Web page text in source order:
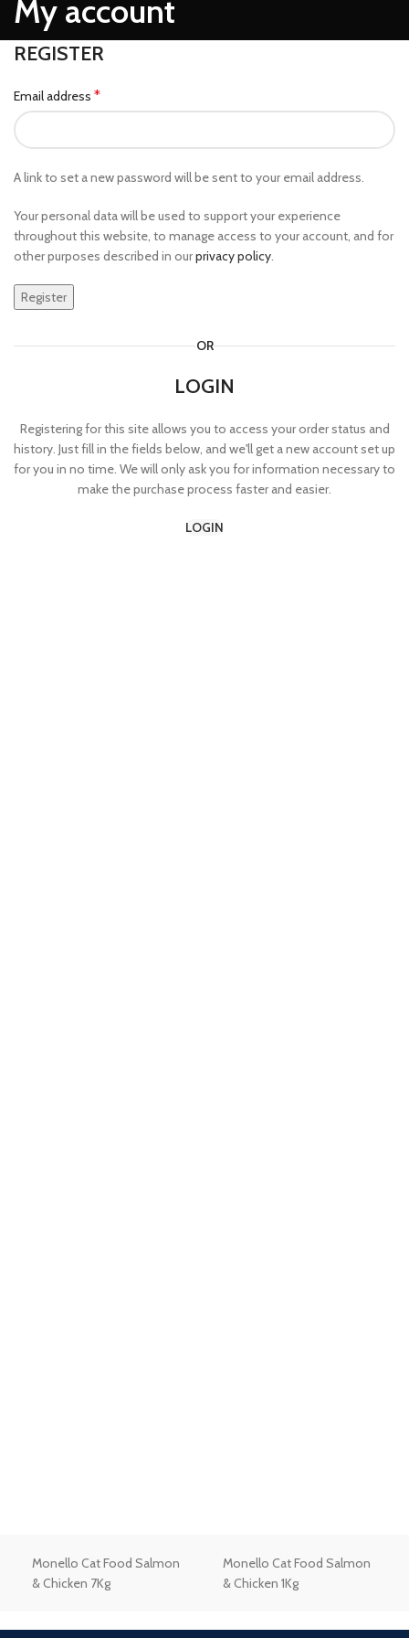
My account
REGISTER
Email address *
A link to set a new password will be sent to your email address.
Your personal data will be used to support your experience
throughout this website, to manage access to your account, and for
other purposes described in ourprivacy policy.
Register
OR
LOGIN
Registering for this site allows you to access your order status and
history. Just fill in the fields below, and we'll get a new account set up
for you in no time. We will only ask you for information necessary to
make the purchase process faster and easier.
LOGIN
Monello Cat Food Salmon
& Chicken 7Kg
Monello Cat Food Salmon
& Chicken 1Kg